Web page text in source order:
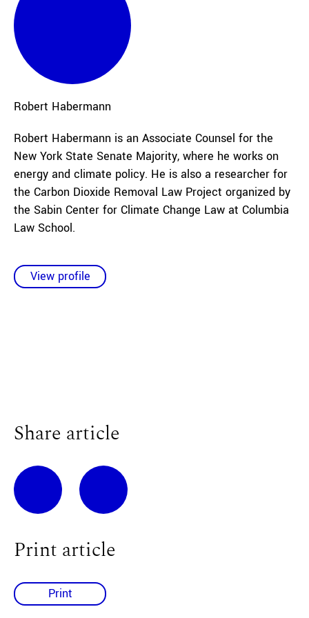
Robert Habermann
Robert Habermann is an Associate Counsel for the
New York State Senate Majority, where he works on
energy and climate policy. He is also a researcher for
the Carbon Dioxide Removal Law Project organized by
the Sabin Center for Climate Change Law at Columbia
Law School.
View profile
Share article
Print article
Print